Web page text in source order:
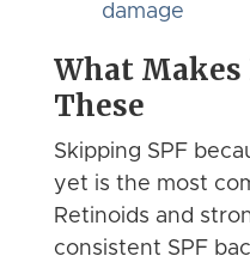
damage
What Makes
These
Skipping SPF
yet is the most
Retinoids and
consistent SPF